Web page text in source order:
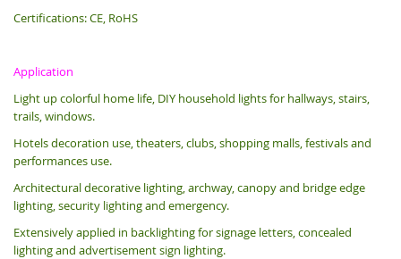
Certifications: CE, RoHS
Application
Light up colorful home life, DIY household lights for hallways, stairs,
trails, windows.
Hotels decoration use, theaters, clubs, shopping malls, festivals and
performances use.
Architectural decorative lighting, archway, canopy and bridge edge
lighting, security lighting and emergency.
Extensively applied in backlighting for signage letters, concealed
lighting and advertisement sign lighting.